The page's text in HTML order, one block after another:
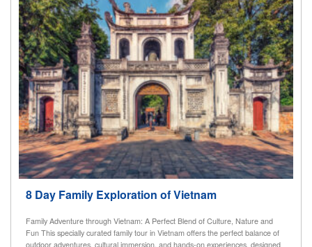
8 Day Family Exploration of Vietnam
Family Adventure through Vietnam: A Perfect Blend of Culture, Nature and
Fun This specially curated family tour in Vietnam offers the perfect balance of
outdoor adventures, cultural immersion, and hands-on experiences, designed